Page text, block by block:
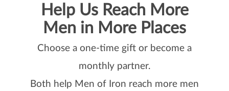
Help Us Reach More
Men in More Places
Choose a one-time gift or become a
monthly partner.
Both help Men of Iron reach more men